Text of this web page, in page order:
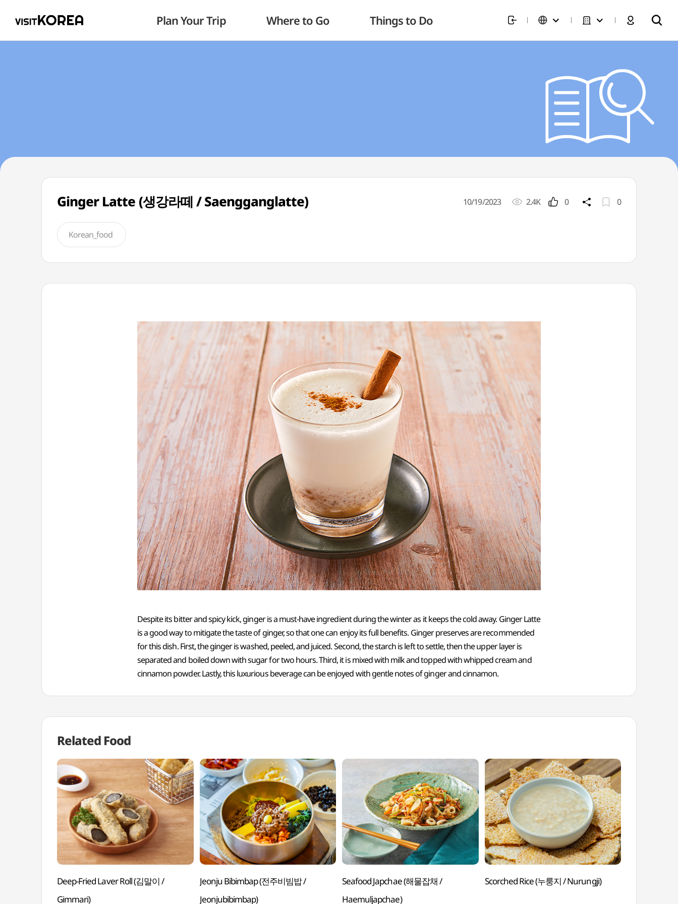
Plan Your Trip Where to Go Things to Do
Ginger Latte (생강라떼 / Saengganglatte) 10/19/2023 2.4K 0 0
Korean_food
Despite its bitter and spicy kick, ginger is a must-have ingredient during the winter as it keeps the cold away. Ginger Latte
is a good way to mitigate the taste of ginger, so that one can enjoy its full benefits. Ginger preserves are recommended
for this dish. First, the ginger is washed, peeled, and juiced. Second, the starch is left to settle, then the upper layer is
separated and boiled down with sugar for two hours. Third, it is mixed with milk and topped with whipped cream and
cinnamon powder. Lastly, this luxurious beverage can be enjoyed with gentle notes of ginger and cinnamon.
Related Food
Deep-Fried Laver Roll (김말이 /
Gimmari)
Jeonju Bibimbap (전주비빔밥 /
Jeonjubibimbap)
Seafood Japchae (해물잡채 /
Haemuljapchae)
Scorched Rice (누룽지 / Nurungji)